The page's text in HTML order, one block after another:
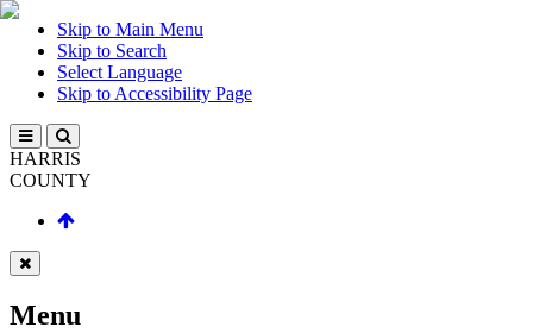
Skip to Main Menu
Skip to Search
Select Language
Skip to Accessibility Page
HARRIS
COUNTY
Menu